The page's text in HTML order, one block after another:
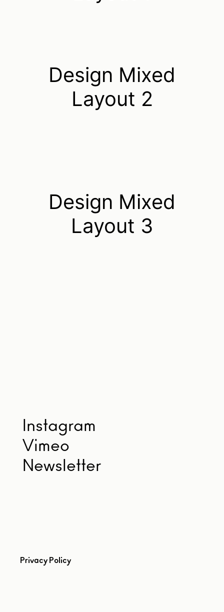
Design Mixed
Layout 2
Design Mixed
Layout 3
Instagram
Vimeo
Newsletter
Privacy Policy